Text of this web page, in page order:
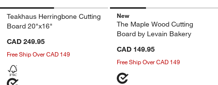
Teakhaus Herringbone Cutting
Board 20"x16"
CAD 249.95
Free Ship Over CAD 149
New
The Maple Wood Cutting
Board by Levain Bakery
CAD 149.95
Free Ship Over CAD 149